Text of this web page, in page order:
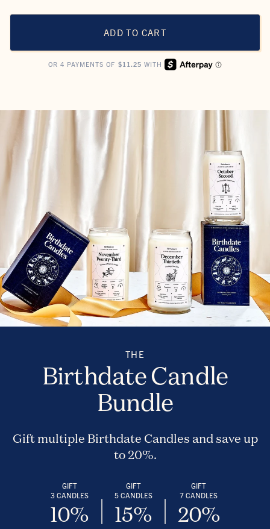
ADD TO CART
THE
Birthdate Candle
Bundle
Gift multiple Birthdate Candles and save up
to 20%.
GIFT
3 CANDLES
10%
GIFT
5 CANDLES
15%
GIFT
7 CANDLES
20%